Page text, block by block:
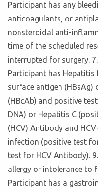
Participant has any
anticoagulants, or
nonsteroidal anti-
time of the scheduled
interrupted for surgery.
Participant has
surface antigen
(HBcAb) and positive
DNA) or Hepatitis C
(HCV) Antibody and
infection (positive test
test for HCV Antibody).
allergy or intolerance to
Participant has a